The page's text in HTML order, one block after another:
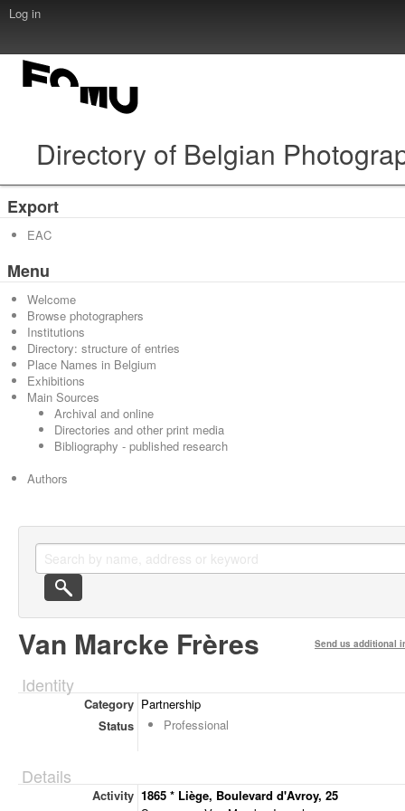
Log in
Directory of Belgian
Export
EAC
Menu
Welcome
Browse photographers
Institutions
Directory: structure of entries
Place Names in Belgium
Exhibitions
Main Sources
Archival and online
Directories and other print media
Bibliography - published research
Authors
Van Marcke Frères Send us additional
Identity
Category Partnership
Status
Professional
Details
Activity 1865 * Liège, Boulevard d'Avroy, 25